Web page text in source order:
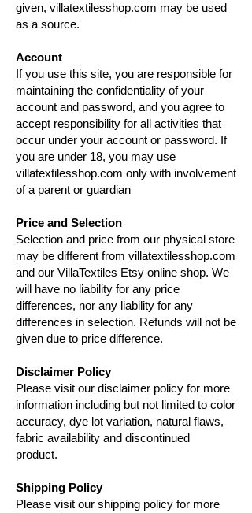
given, villatextilesshop.com may be used
as a source.
Account
If you use this site, you are responsible for
maintaining the confidentiality of your
account and password, and you agree to
accept responsibility for all activities that
occur under your account or password. If
you are under 18, you may use
villatextilesshop.com only with involvement
of a parent or guardian
Price and Selection
Selection and price from our physical store
may be different from villatextilesshop.com
and our VillaTextiles Etsy online shop. We
will have no liability for any price
differences, nor any liability for any
differences in selection. Refunds will not be
given due to price difference.
Disclaimer Policy
Please visit our disclaimer policy for more
information including but not limited to color
accuracy, dye lot variation, natural flaws,
fabric availability and discontinued
product.
Shipping Policy
Please visit our shipping policy for more